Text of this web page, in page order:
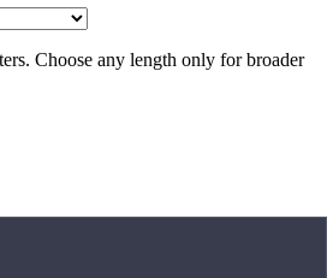
Choose any length only for broader